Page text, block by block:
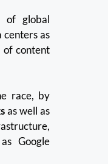
of global
as
of content
race, by
as well as
Google